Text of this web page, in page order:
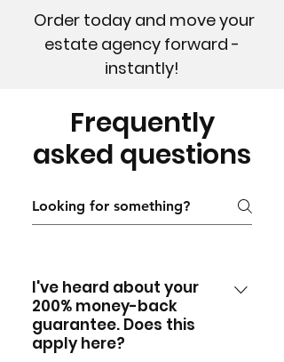
Order today and move your
estate agency forward -
instantly!
Frequently
asked questions
I've heard about your
200% money-back
guarantee. Does this
apply here?